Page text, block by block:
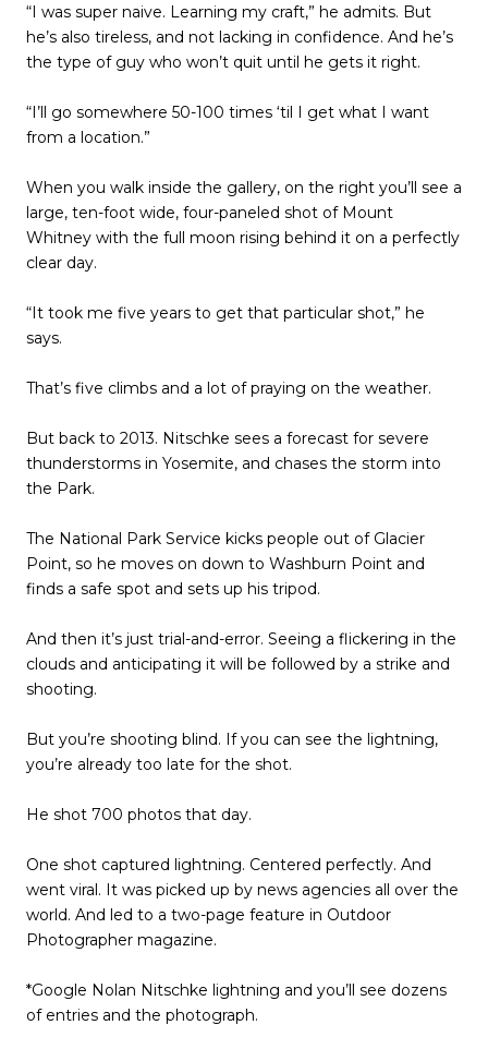
“I was super naive. Learning my craft,” he admits. But
he’s also tireless, and not lacking in confidence. And he’s
the type of guy who won’t quit until he gets it right.
“I’ll go somewhere 50-100 times ‘til I get what I want
from a location.”
When you walk inside the gallery, on the right you’ll see a
large, ten-foot wide, four-paneled shot of Mount
Whitney with the full moon rising behind it on a perfectly
clear day.
“It took me five years to get that particular shot,” he
says.
That’s five climbs and a lot of praying on the weather.
But back to 2013. Nitschke sees a forecast for severe
thunderstorms in Yosemite, and chases the storm into
the Park.
The National Park Service kicks people out of Glacier
Point, so he moves on down to Washburn Point and
finds a safe spot and sets up his tripod.
And then it’s just trial-and-error. Seeing a flickering in the
clouds and anticipating it will be followed by a strike and
shooting.
But you’re shooting blind. If you can see the lightning,
you’re already too late for the shot.
He shot 700 photos that day.
One shot captured lightning. Centered perfectly. And
went viral. It was picked up by news agencies all over the
world. And led to a two-page feature in Outdoor
Photographer magazine.
*Google Nolan Nitschke lightning and you’ll see dozens
of entries and the photograph.